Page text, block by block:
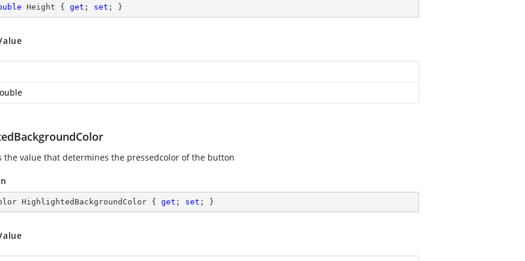
Height { get ; set ; }
the value that determines the pressedcolor of the button
HighlightedBackgroundColor { get ; set ; }